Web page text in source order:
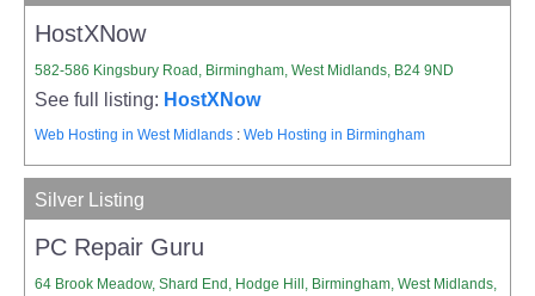
HostXNow
582-586 Kingsbury Road, Birmingham, West Midlands, B24 9ND
See full listing: HostXNow
Web Hosting in West Midlands :Web Hosting in Birmingham
Silver Listing
PC Repair Guru
64 Brook Meadow, Shard End, Hodge Hill, Birmingham, West Midlands,